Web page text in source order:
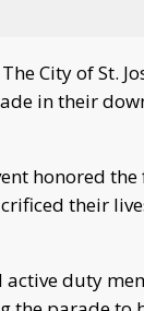
City of St.
in their
honored
their
active duty